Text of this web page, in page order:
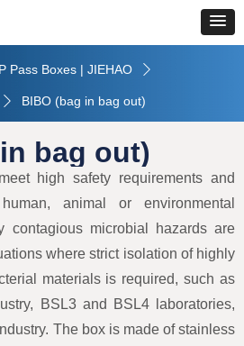
bag out)
high safety requirements and
animal or environmental
contagious microbial hazards are
where strict isolation of highly
materials is required, such as
BSL3 and BSL4 laboratories,
The box is made of stainless
Pass Boxes | JIEHAO ꄲ
ꄲ BIBO (bag in bag out)